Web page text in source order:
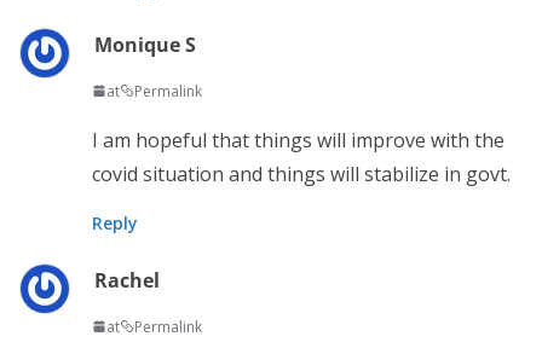
Monique S
at Permalink
I am hopeful that things will improve with the
covid situation and things will stabilize in govt.
Reply
Rachel
at Permalink